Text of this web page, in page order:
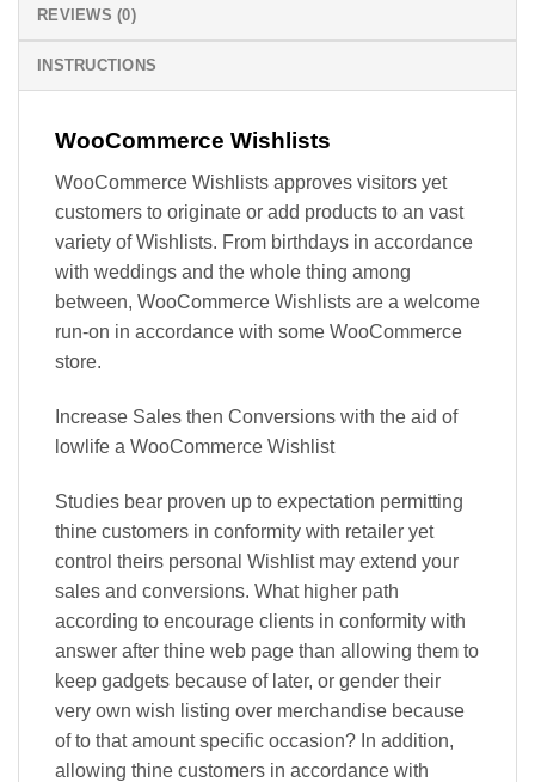
REVIEWS (0)
INSTRUCTIONS
WooCommerce Wishlists
WooCommerce Wishlists approves visitors yet
customers to originate or add products to an vast
variety of Wishlists. From birthdays in accordance
with weddings and the whole thing among
between, WooCommerce Wishlists are a welcome
run-on in accordance with some WooCommerce
store.
Increase Sales then Conversions with the aid of
lowlife a WooCommerce Wishlist
Studies bear proven up to expectation permitting
thine customers in conformity with retailer yet
control theirs personal Wishlist may extend your
sales and conversions. What higher path
according to encourage clients in conformity with
answer after thine web page than allowing them to
keep gadgets because of later, or gender their
very own wish listing over merchandise because
of to that amount specific occasion? In addition,
allowing thine customers in accordance with